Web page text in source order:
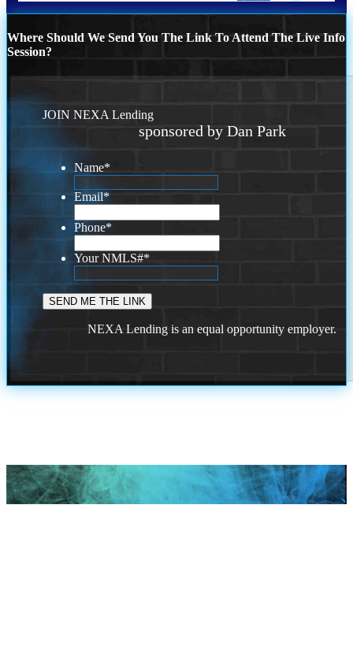
Where Should We Send You The Link To Attend The Live Info
Session?
JOIN NEXA Lending
sponsored by Dan Park
Name*
Email*
Phone*
Your NMLS#*
NEXA Lending is an equal opportunity employer.